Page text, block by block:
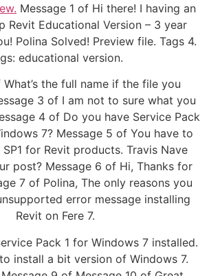
Message 1 of Hi there! I having an
Revit Educational Version – 3 year
Polina Solved! Preview file. Tags 4.
educational version.
the full name if the file you
3 of I am not to sure what you
4 of Do you have Service Pack
7? Message 5 of You have to
for Revit products. Travis Nave
post? Message 6 of Hi, Thanks for
7 of Polina, The only reasons you
error message installing
Revit on Fere 7.
Pack 1 for Windows 7 installed.
install a bit version of Windows 7.